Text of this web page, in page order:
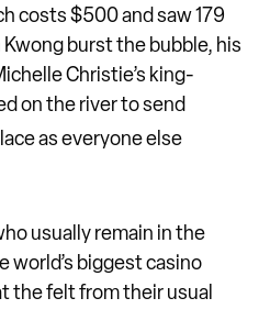
costs $500 and saw 179
burst the bubble, his
Christie’s king-
on the river to send
as everyone else
usually remain in the
world’s biggest casino
the felt from their usual